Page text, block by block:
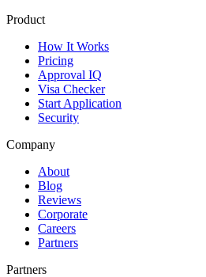
Product
How It Works
Pricing
Approval IQ
Visa Checker
Start Application
Security
Company
About
Blog
Reviews
Corporate
Careers
Partners
Partners